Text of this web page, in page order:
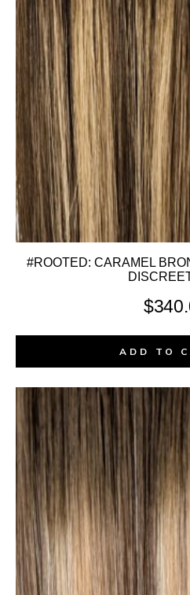
#ROOTED: CARAMEL
$
ADD TO